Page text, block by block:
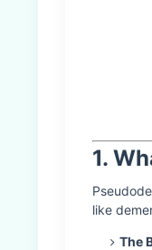
1.
like
The